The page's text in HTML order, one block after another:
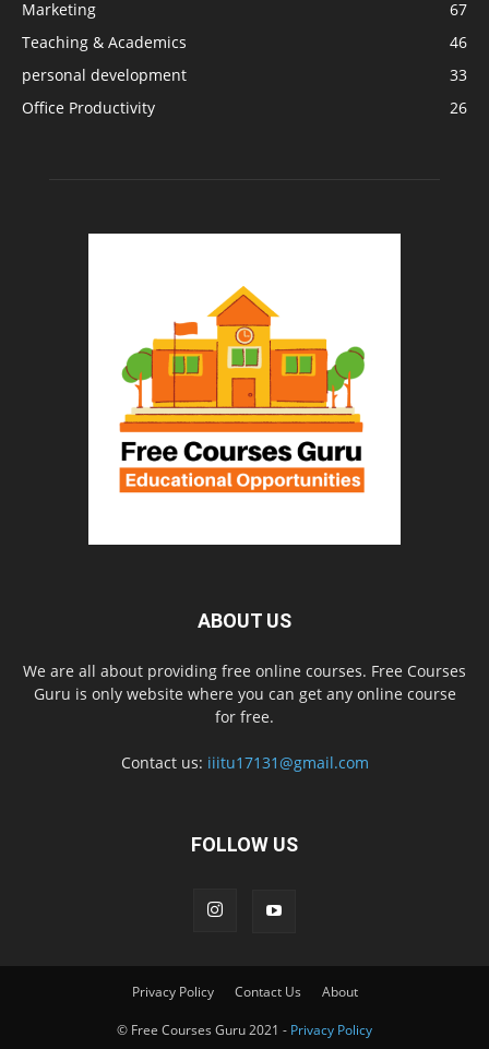
Marketing
67
Teaching & Academics
46
personal development
33
Office Productivity
26
ABOUT US
We are all about providing free online courses. Free Courses
Guru is only website where you can get any online course
for free.
Contact us: iiitu17131@gmail.com
FOLLOW US
Privacy Policy Contact Us About
© Free Courses Guru 2021 - Privacy Policy